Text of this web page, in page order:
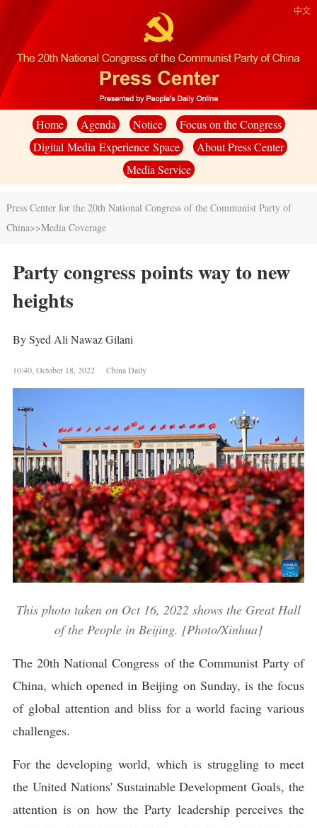
中文
Home Agenda Notice
Focus on the Congress
Digital Media Experience Space
About Press Center
Media Service
Press Center for the 20th National Congress of the Communist Party of
China>>Media Coverage
Party congress points way to new
heights
By Syed Ali Nawaz Gilani
10:40, October 18, 2022 China Daily
This photo taken on Oct 16, 2022 shows the Great Hall
of the People in Beijing. [Photo/Xinhua]
The 20th National Congress of the Communist Party of
China, which opened in Beijing on Sunday, is the focus
of global attention and bliss for a world facing various
challenges.
For the developing world, which is struggling to meet
the United Nations' Sustainable Development Goals, the
attention is on how the Party leadership perceives the